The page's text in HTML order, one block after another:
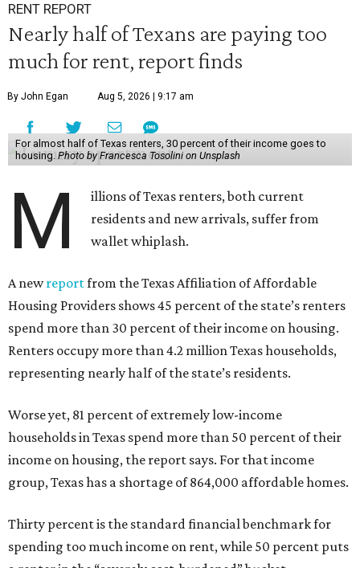
RENT REPORT
Nearly half of Texans are paying too
much for rent, report finds
By John Egan Aug 5, 2026 | 9:17 am
For almost half of Texas renters, 30 percent of their income goes to
housing. Photo by Francesca Tosolini on Unsplash
M
illions of Texas renters, both current
residents and new arrivals, suffer from
wallet whiplash.
A newreportfrom the Texas Affiliation of Affordable
Housing Providers shows 45 percent of the state’s renters
spend more than 30 percent of their income on housing.
Renters occupy more than 4.2 million Texas households,
representing nearly half of the state’s residents.
Worse yet, 81 percent of extremely low-income
households in Texas spend more than 50 percent of their
income on housing, the report says. For that income
group, Texas has a shortage of 864,000 affordable homes.
Thirty percent is the standard financial benchmark for
spending too much income on rent, while 50 percent puts